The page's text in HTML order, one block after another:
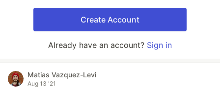
Create Account
Already have an account? Sign in
Matias Vazquez-Levi
Aug 13 '21